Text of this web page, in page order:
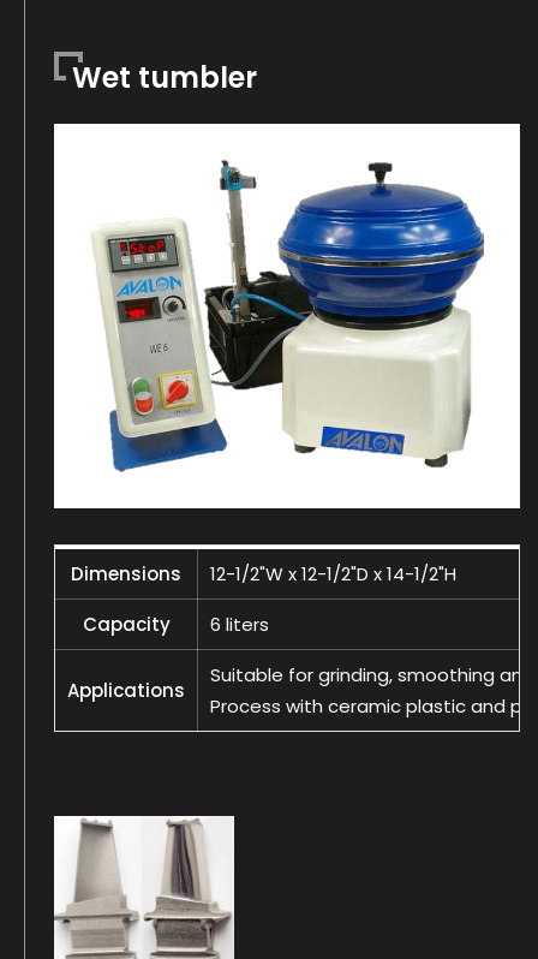
Wet tumbler
Dimensions
12-1/2"W x 12-1/2"D x 14-1/2"H
Capacity
6 liters
Applications
Suitable for grinding, smoothing
Process with ceramic plastic and